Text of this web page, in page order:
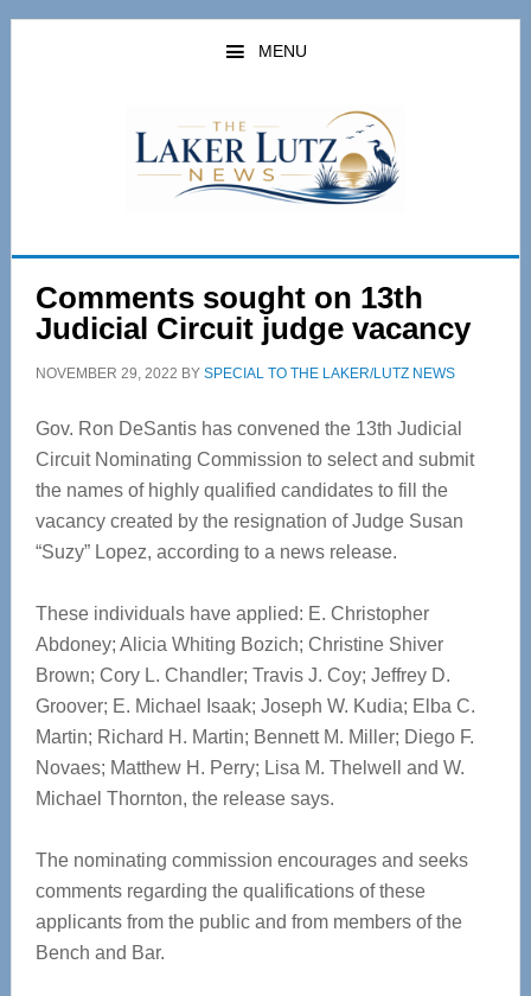
Skip
Skip
MENU
Comments sought on 13th
Judicial Circuit judge vacancy
NOVEMBER 29, 2022 BY SPECIAL TO THE LAKER/LUTZ NEWS
Gov. Ron DeSantis has convened the 13th Judicial
Circuit Nominating Commission to select and submit
the names of highly qualified candidates to fill the
vacancy created by the resignation of Judge Susan
“Suzy” Lopez, according to a news release.
These individuals have applied: E. Christopher
Abdoney; Alicia Whiting Bozich; Christine Shiver
Brown; Cory L. Chandler; Travis J. Coy; Jeffrey D.
Groover; E. Michael Isaak; Joseph W. Kudia; Elba C.
Martin; Richard H. Martin; Bennett M. Miller; Diego F.
Novaes; Matthew H. Perry; Lisa M. Thelwell and W.
Michael Thornton, the release says.
The nominating commission encourages and seeks
comments regarding the qualifications of these
applicants from the public and from members of the
Bench and Bar.